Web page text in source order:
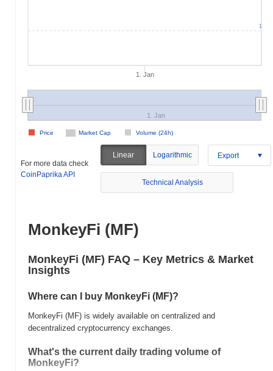
1. Jan
Market Cap Volume (24h)
Price
1. Jan
1
For more data check
CoinPaprika API
Linear Logarithmic Export
Technical Analysis
MonkeyFi (MF)
MonkeyFi (MF) FAQ – Key Metrics & Market
Insights
Where can I buy MonkeyFi (MF)?
MonkeyFi (MF) is widely available on centralized and
decentralized cryptocurrency exchanges.
What's the current daily trading volume of
MonkeyFi?